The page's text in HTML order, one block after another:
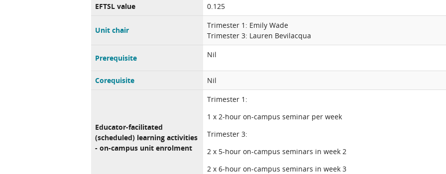
EFTSL value
0.125
Unit chair
Trimester 1: Emily Wade
Trimester 3: Lauren Bevilacqua
Prerequisite Nil
Corequisite Nil
Educator-facilitated
(scheduled) learning activities
- on-campus unit enrolment
Trimester 1:
1 x 2-hour on-campus seminar per week
Trimester 3:
2 x 5-hour on-campus seminars in week 2
2 x 6-hour on-campus seminars in week 3